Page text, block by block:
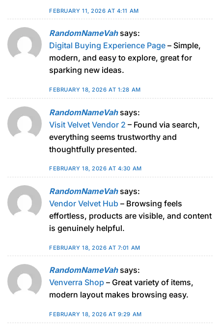
FEBRUARY 11, 2026 AT 4:11 AM
RandomNameVah says:
Digital Buying Experience Page – Simple,
modern, and easy to explore, great for
sparking new ideas.
FEBRUARY 18, 2026 AT 1:28 AM
RandomNameVah says:
Visit Velvet Vendor 2 – Found via search,
everything seems trustworthy and
thoughtfully presented.
FEBRUARY 18, 2026 AT 4:30 AM
RandomNameVah says:
Vendor Velvet Hub – Browsing feels
effortless, products are visible, and content
is genuinely helpful.
FEBRUARY 18, 2026 AT 7:01 AM
RandomNameVah says:
Venverra Shop – Great variety of items,
modern layout makes browsing easy.
FEBRUARY 18, 2026 AT 9:29 AM